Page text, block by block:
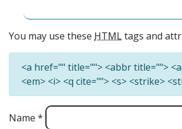
You may use these HTMLtags and
<a href="" title=""> <abbr title="">
<em> <i> <q cite=""> <s> <strike>
Name *